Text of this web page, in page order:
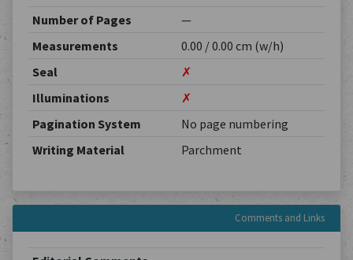
Number of Pages
—
Measurements
0.00 / 0.00 cm (w/h)
Seal
✗
Illuminations
✗
Pagination System
No page numbering
Writing Material
Parchment
Comments and Links